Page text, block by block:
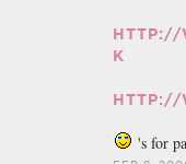
HTTP://
K
HTTP://
's for